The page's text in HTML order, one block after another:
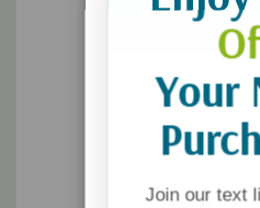
Your
Join our text